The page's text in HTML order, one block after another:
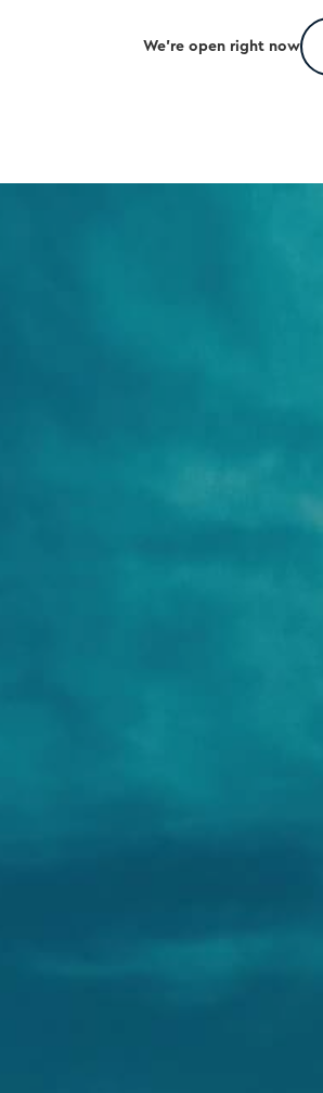
We’re open right now